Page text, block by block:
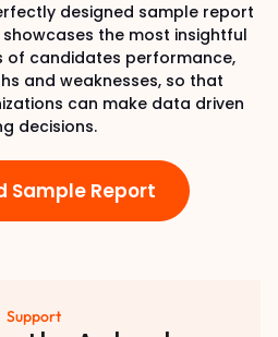
designed sample report
the most insightful
of candidates performance,
and weaknesses, so that
can make data driven
decisions.
Sample Report
Support